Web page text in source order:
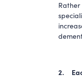
2.